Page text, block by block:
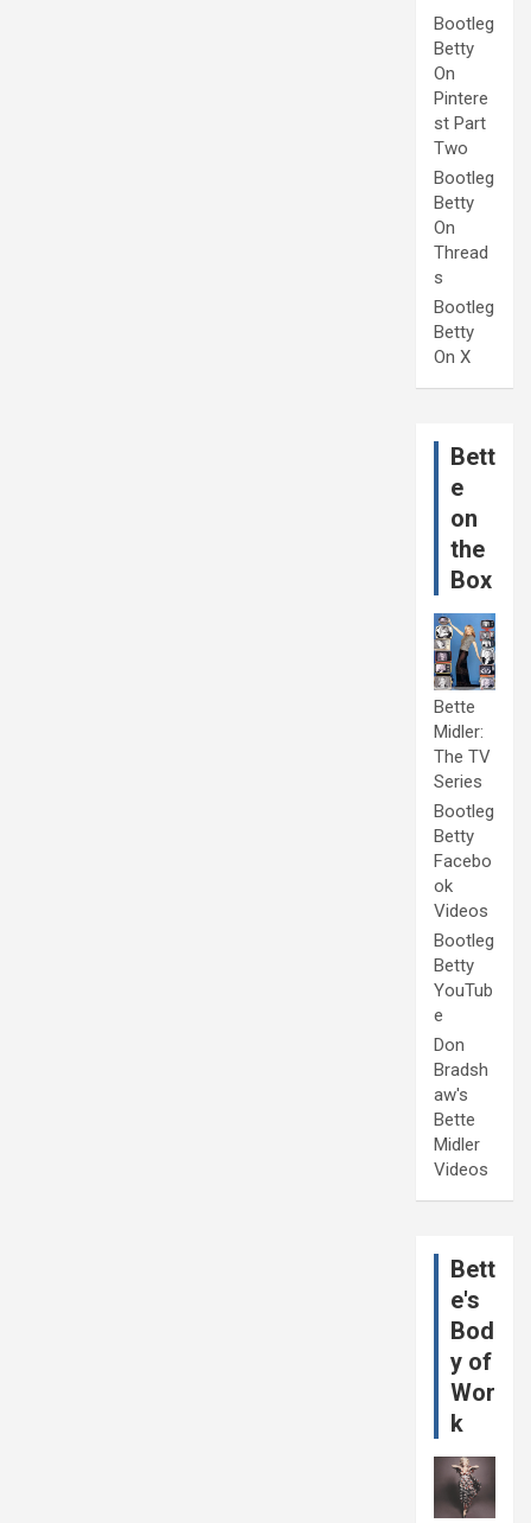
Bootleg
Betty
On
Pintere
st Part
Two
Bootleg
Betty
On
Thread
s
Bootleg
Betty
On X
Bett
e
on
the
Box
Bette
Midler:
The TV
Series
Bootleg
Betty
Facebo
ok
Videos
Bootleg
Betty
YouTub
e
Don
Bradsh
aw's
Bette
Midler
Videos
Bett
e's
Bod
y of
Wor
k